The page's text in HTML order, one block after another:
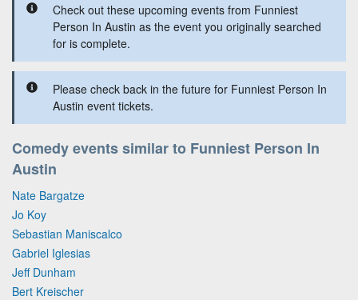
Check out these upcoming events from Funniest
Person In Austin as the event you originally searched
for is complete.
Please check back in the future for Funniest Person In
Austin event tickets.
Comedy events similar to Funniest Person In
Austin
Nate Bargatze
Jo Koy
Sebastian Maniscalco
Gabriel Iglesias
Jeff Dunham
Bert Kreischer